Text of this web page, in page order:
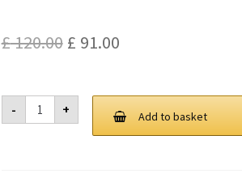
£120.00 Original
was:
£ 120.00.
£ 91.00Current
is:
£ 91.00.
-
Asus
C32N1340
96Wh
+ Add to basket